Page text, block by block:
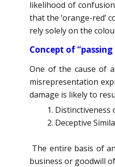
likelihood of
that the ‘orange-red’
rely solely on the
Concept of “passing
One of the cause of
misrepresentation
damage is likely to
Deceptive
The entire basis of
business or goodwill